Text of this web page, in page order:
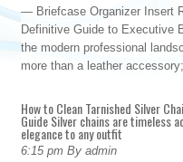
— Briefcase Organizer Insert
Definitive Guide to Executive
the modern professional
more than a leather
How to Clean Tarnished Silver
Guide Silver chains are timeless
elegance to any outfit
6:15 pm By admin